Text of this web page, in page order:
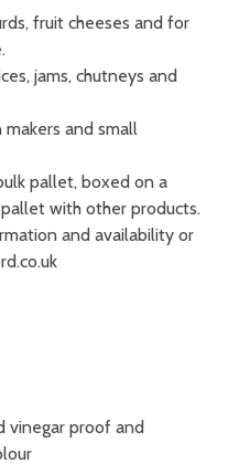
fruit cheeses and for
jams, chutneys and
and small
pallet, boxed on a
with other products.
and availability or
vinegar proof and